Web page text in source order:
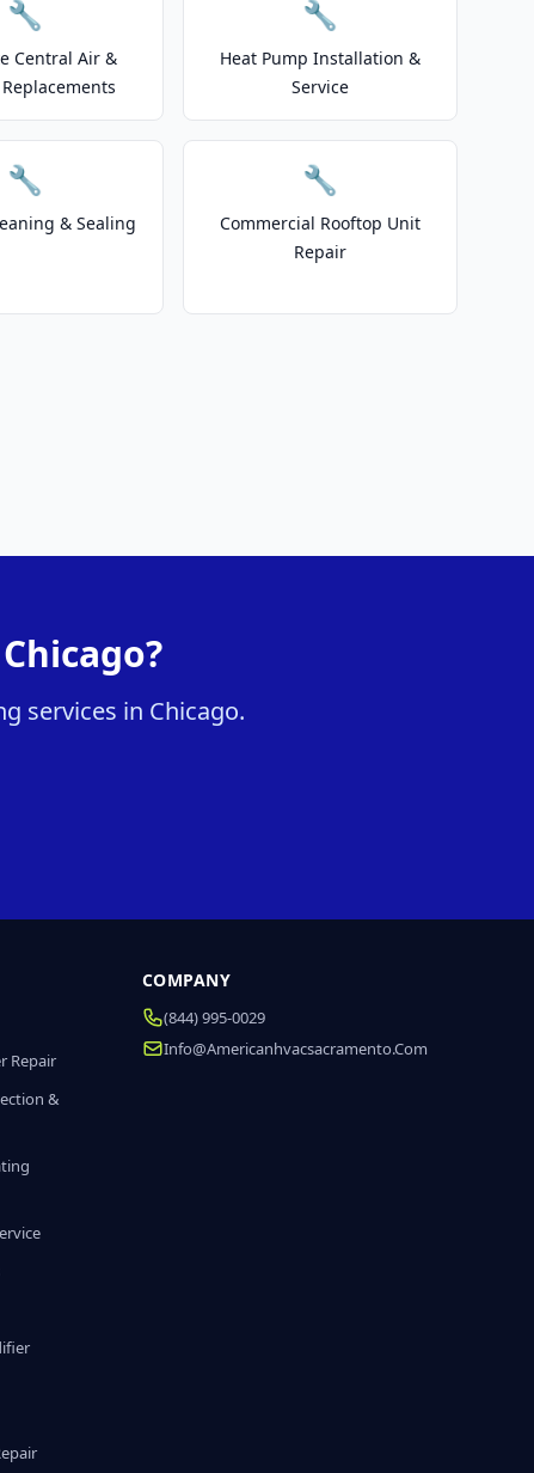
🔧
Central Air &
🔧
Heat Pump Installation &
Service
🔧
& Sealing
🔧
Commercial Rooftop Unit
Repair
services in Chicago.
Repair
&
COMPANY
(844) 995-0029
Info@americanhvacsacramento.com